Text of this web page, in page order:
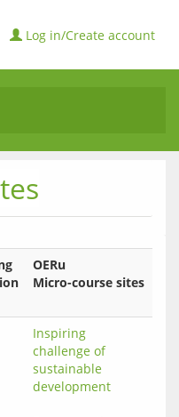
Log in/Create account
OERu
Micro-course sites
Inspiring
challenge of
sustainable
development